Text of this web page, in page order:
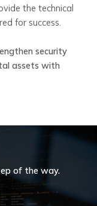
the technical
for success.
security
assets with
of the way.